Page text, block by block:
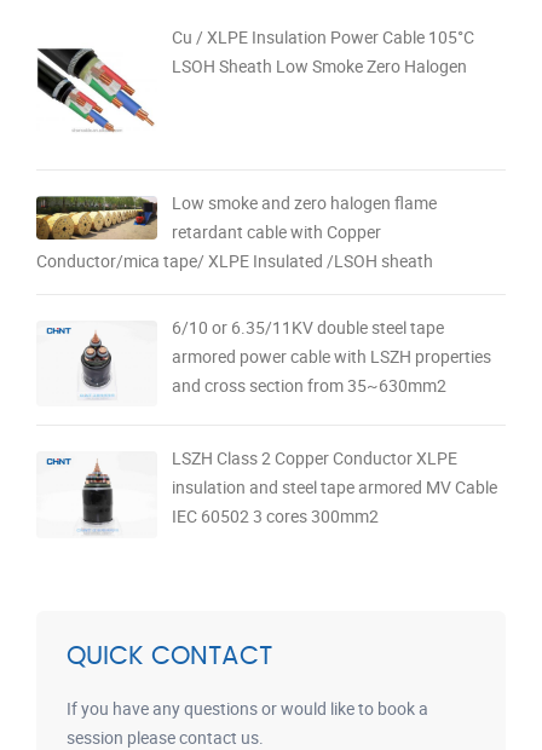
Cu / XLPE Insulation Power Cable 105°C
LSOH Sheath Low Smoke Zero Halogen
Low smoke and zero halogen flame
retardant cable with Copper
Conductor/mica tape/ XLPE Insulated /LSOH sheath
6/10 or 6.35/11KV double steel tape
armored power cable with LSZH properties
and cross section from 35~630mm2
LSZH Class 2 Copper Conductor XLPE
insulation and steel tape armored MV Cable
IEC 60502 3 cores 300mm2
QUICK CONTACT
If you have any questions or would like to book a
session please contact us.